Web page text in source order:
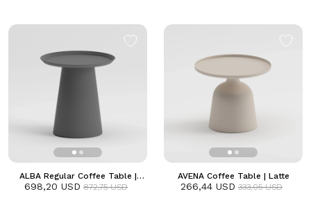
ALBA Regular Coffee Table |
Anthracite
698,20 USD 872,75 USD
AVENA Coffee Table | Latte
266,44 USD 333,05 USD